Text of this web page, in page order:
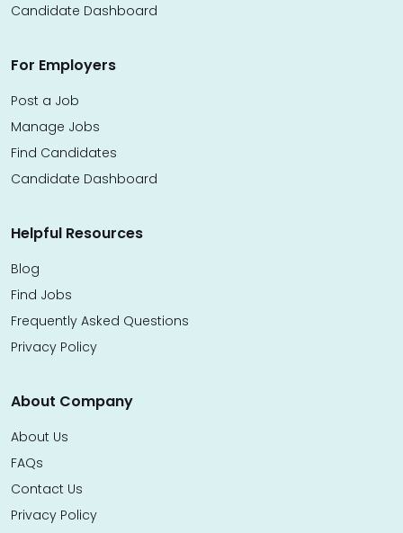
Candidate Dashboard
For Employers
Post a Job
Manage Jobs
Find Candidates
Candidate Dashboard
Helpful Resources
Blog
Find Jobs
Frequently Asked Questions
Privacy Policy
About Company
About Us
FAQs
Contact Us
Privacy Policy